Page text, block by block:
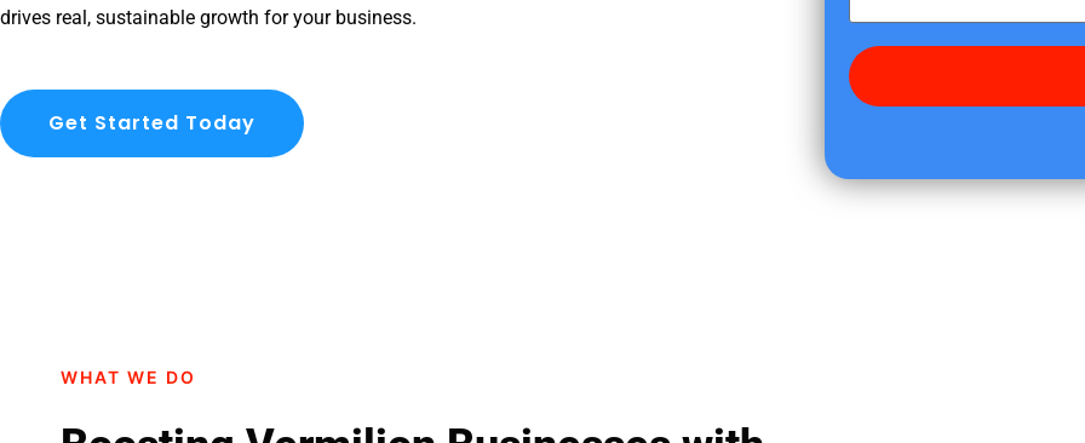
drives real, sustainable growth for your business.
Get Started Today
d
y
f
s
g
WHAT WE DO